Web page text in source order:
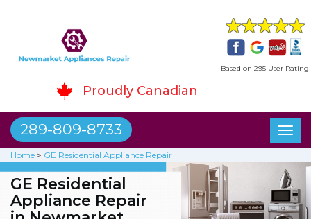
Based on 295 User Rating
Proudly Canadian
289-809-8733
Home > GE Residential Appliance Repair
GE Residential
Appliance Repair